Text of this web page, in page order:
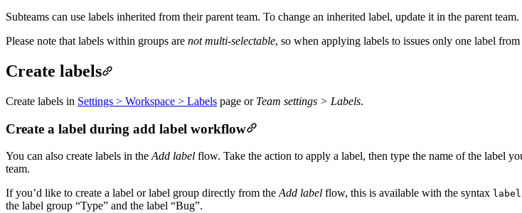
Subteams can use labels inherited from their parent team. To change an inherited label, update it in the parent team.
Please note that labels within groups are not multi-selectable, so when applying labels to issues only one label
Create labels
Create labels in Settings > Workspace > Labels page or Team settings > Labels.
Create a label during add label workflow
You can also create labels in theAdd label flow. Take the action to apply a label, then type the name of the label
team.
If you’d like to create a label or label group directly from theAdd label flow, this is available with the syntax
the label group “Type” and the label “Bug”.